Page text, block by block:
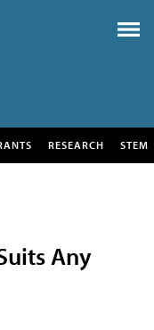
RESEARCH STEM
Any